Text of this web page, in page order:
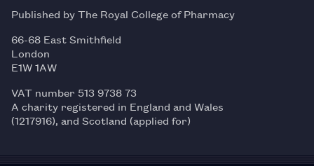
Published by The Royal College of Pharmacy
66-68 East Smithfield
London
E1W 1AW
VAT number 513 9738 73
A charity registered in England and Wales
(1217916), and Scotland (applied for)